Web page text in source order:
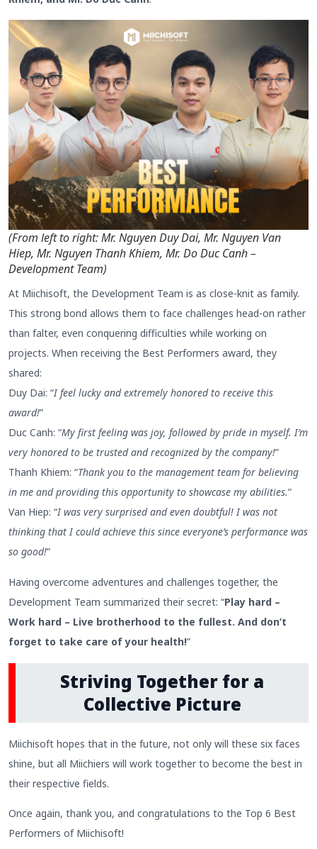
(From left to right: Mr. Nguyen Duy Dai, Mr. Nguyen Van
Hiep, Mr. Nguyen Thanh Khiem, Mr. Do Duc Canh –
Development Team)
At Miichisoft, the Development Team is as close-knit as family.
This strong bond allows them to face challenges head-on rather
than falter, even conquering difficulties while working on
projects. When receiving the Best Performers award, they
shared:
Duy Dai: “I feel lucky and extremely honored to receive this
award!”
Duc Canh: “My first feeling was joy, followed by pride in myself. I’m
very honored to be trusted and recognized by the company!”
Thanh Khiem: “Thank you to the management team for believing
in me and providing this opportunity to showcase my abilities.”
Van Hiep: “I was very surprised and even doubtful! I was not
thinking that I could achieve this since everyone’s performance was
so good!”
Having overcome adventures and challenges together, the
Development Team summarized their secret: “Play hard –
Work hard – Live brotherhood to the fullest. And don’t
forget to take care of your health!”
Striving Together for a
Collective Picture
Miichisoft hopes that in the future, not only will these six faces
shine, but all Miichiers will work together to become the best in
their respective fields.
Once again, thank you, and congratulations to the Top 6 Best
Performers of Miichisoft!